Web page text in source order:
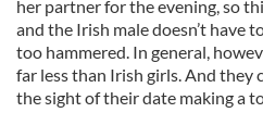
her partner for the evening, so
and the Irish male doesn’t have
too hammered. In general,
far less than Irish girls. And they
the sight of their date making a